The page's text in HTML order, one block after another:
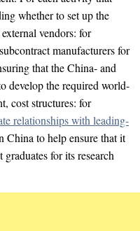
whether to set up the
vendors: for
manufacturers for
that the China- and
develop the required world-
cost structures: for
relationships with leading-
China to help ensure that it
for its research